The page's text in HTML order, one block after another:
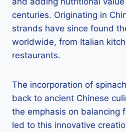
centuries. Originating in
strands have since found
worldwide, from Italian
restaurants.
The incorporation of
back to ancient Chinese
the emphasis on balancing
led to this innovative